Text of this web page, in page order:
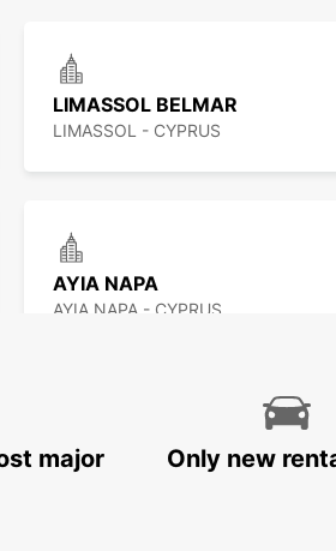
LIMASSOL BELMAR
LIMASSOL - CYPRUS
AYIA NAPA
AYIA NAPA - CYPRUS
POLIS-LATSI
major
Only new